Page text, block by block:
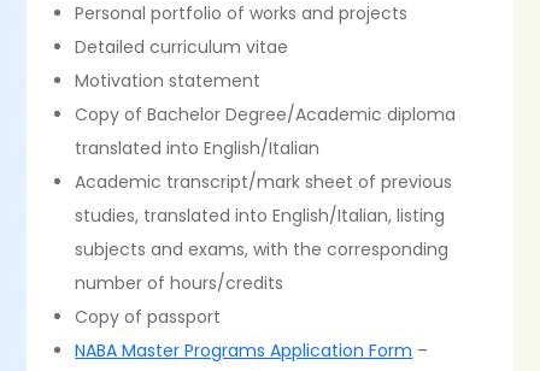
Personal portfolio of works and projects
Detailed curriculum vitae
Motivation statement
Copy of Bachelor Degree/Academic diploma
translated into English/Italian
Academic transcript/mark sheet of previous
studies, translated into English/Italian, listing
subjects and exams, with the corresponding
number of hours/credits
Copy of passport
NABA Master Programs Application Form –